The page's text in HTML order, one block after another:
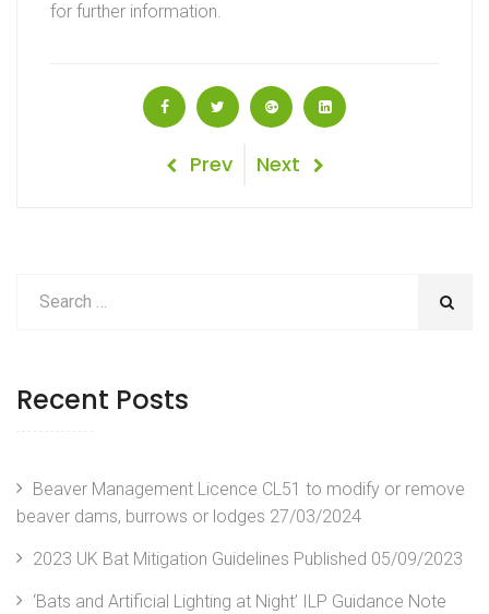
for further information.
Previous
Prev
Next
Next
Recent Posts
Beaver Management Licence CL51 to modify or remove
beaver dams, burrows or lodges 27/03/2024
2023 UK Bat Mitigation Guidelines Published 05/09/2023
‘Bats and Artificial Lighting at Night’ ILP Guidance Note